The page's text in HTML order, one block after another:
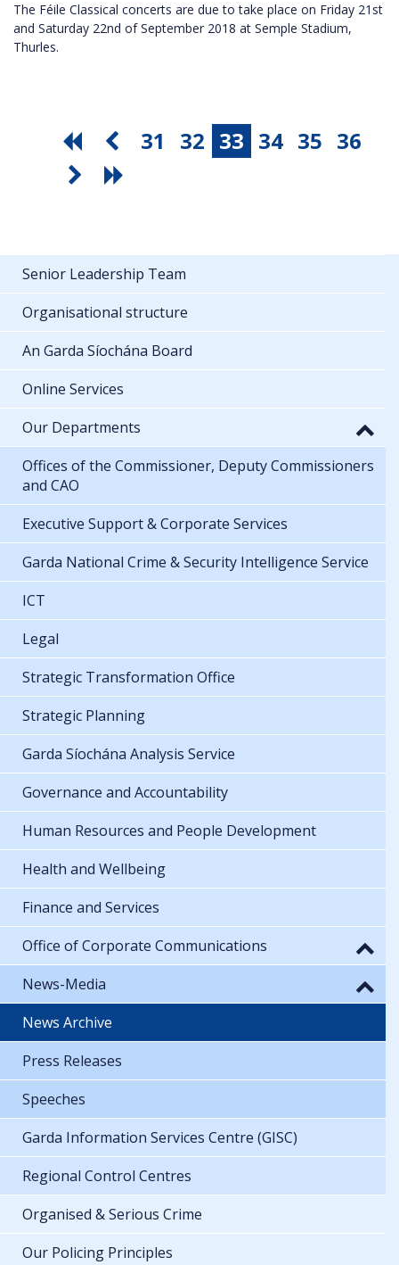
The Féile Classical concerts are due to take place on Friday 21st
and Saturday 22nd of September 2018 at Semple Stadium,
Thurles.
31 32 33 34 35 36
Senior Leadership Team
Organisational structure
An Garda Síochána Board
Online Services
Our Departments
Offices of the Commissioner, Deputy Commissioners
and CAO
Executive Support & Corporate Services
Garda National Crime & Security Intelligence Service
ICT
Legal
Strategic Transformation Office
Strategic Planning
Garda Síochána Analysis Service
Governance and Accountability
Human Resources and People Development
Health and Wellbeing
Finance and Services
Office of Corporate Communications
News-Media
News Archive
Press Releases
Speeches
Garda Information Services Centre (GISC)
Regional Control Centres
Organised & Serious Crime
Our Policing Principles